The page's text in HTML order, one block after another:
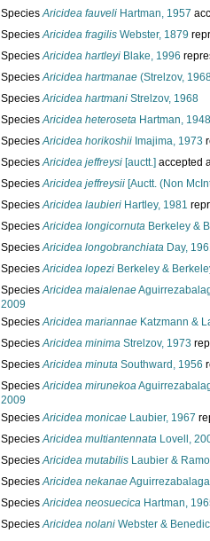
SpeciesAricidea fauveli Hartman, 1957
SpeciesAricidea fragilis Webster, 1879
SpeciesAricidea hartleyi Blake, 1996
SpeciesAricidea hartmanae (Strelzov,
SpeciesAricidea hartmani Strelzov, 1968
SpeciesAricidea heteroseta Hartman, 1948
SpeciesAricidea horikoshii Imajima, 1973
SpeciesAricidea jeffreysi [auctt.] accepted
SpeciesAricidea jeffreysii [Auctt. (Non
SpeciesAricidea laubieri Hartley, 1981
SpeciesAricidea longicornuta Berkeley &
SpeciesAricidea longobranchiata Day,
SpeciesAricidea lopezi Berkeley &
SpeciesAricidea maialenae
2009
SpeciesAricidea mariannae Katzmann &
SpeciesAricidea minima Strelzov, 1973
SpeciesAricidea minuta Southward, 1956
SpeciesAricidea mirunekoa
2009
SpeciesAricidea monicae Laubier, 1967
SpeciesAricidea multiantennata Lovell,
SpeciesAricidea mutabilis Laubier &
SpeciesAricidea nekanae
SpeciesAricidea neosuecica Hartman,
SpeciesAricidea nolani Webster &